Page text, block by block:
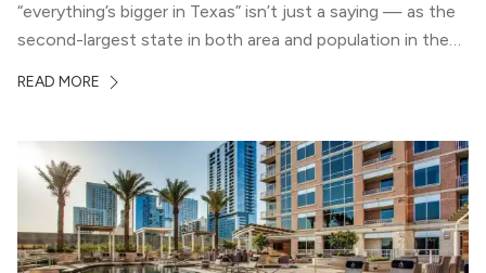
“everything’s bigger in Texas” isn’t just a saying — as the
second-largest state in both area and population in the
your roots. So, […]
READ MORE